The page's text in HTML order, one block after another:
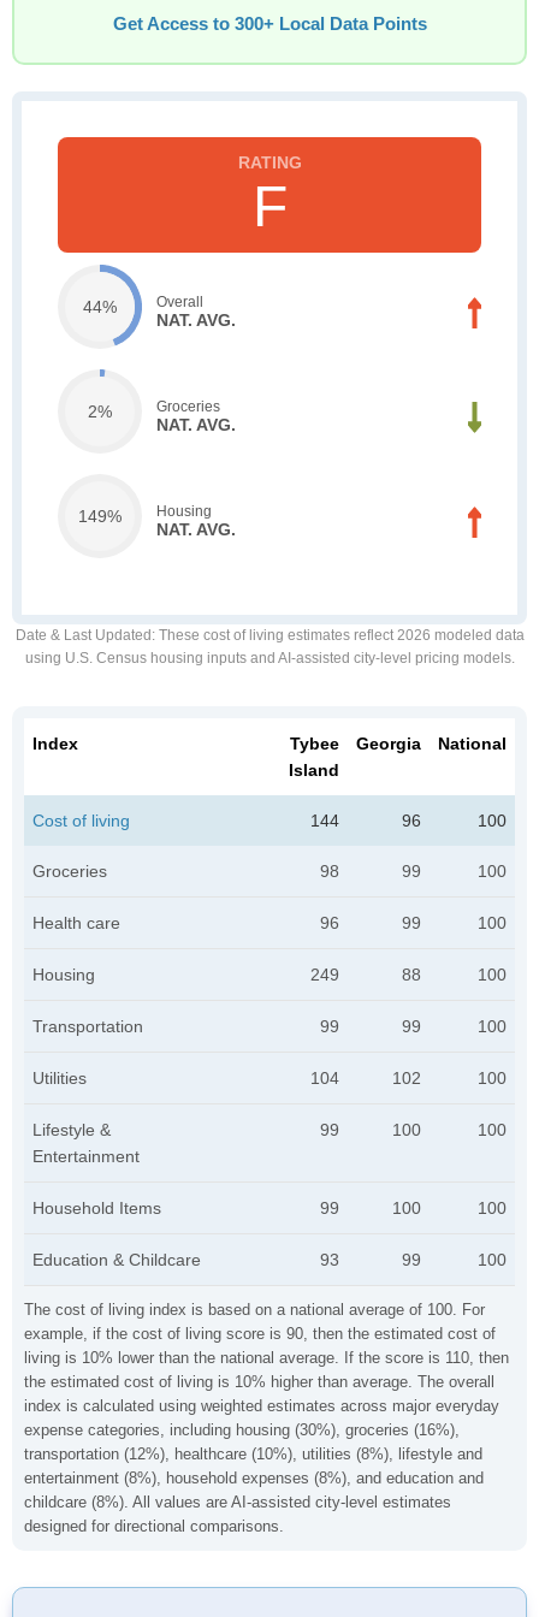
Get Access to 300+ Local Data Points
F
44% Overall
NAT. AVG.
2% Groceries
NAT. AVG.
149% Housing
NAT. AVG.
Date & Last Updated : These cost of living estimates reflect 2026 modeled data
using U.S. Census housing inputs and AI-assisted city-level pricing models.
The cost of living index is based on a national average of 100. For
example, if the cost of living score is 90, then the estimated cost of
living is 10% lower than the national average. If the score is 110, then
the estimated cost of living is 10% higher than average. The overall
index is calculated using weighted estimates across major everyday
expense categories, including housing (30%), groceries (16%),
transportation (12%), healthcare (10%), utilities (8%), lifestyle and
entertainment (8%), household expenses (8%), and education and
childcare (8%). All values are AI-assisted city-level estimates
designed for directional comparisons.
Index
Tybee
Island
Georgia National
Cost of living 144 96 100
Groceries 98 99 100
Health care 96 99 100
Housing 249 88 100
Transportation 99 99 100
Utilities 104 102 100
Lifestyle &
Entertainment
99 100 100
Household Items 99 100 100
Education & Childcare 93 99 100